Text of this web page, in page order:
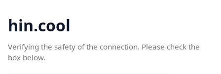
hin.cool
Verifying the safety of the connection. Please check the
box below.